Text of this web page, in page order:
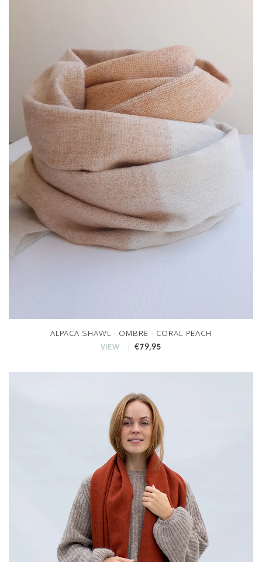
ALPACA SHAWL - OMBRE - CORAL PEACH
VIEW €79,95